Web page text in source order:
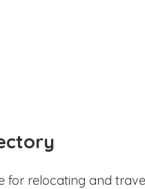
for relocating and